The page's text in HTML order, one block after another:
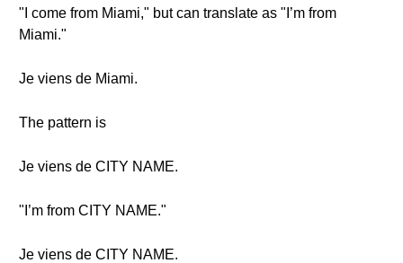
"I come from Miami," but can translate as "I’m from
Miami."
Je viens de Miami.
The pattern is
Je viens de CITY NAME.
"I’m from CITY NAME."
Je viens de CITY NAME.